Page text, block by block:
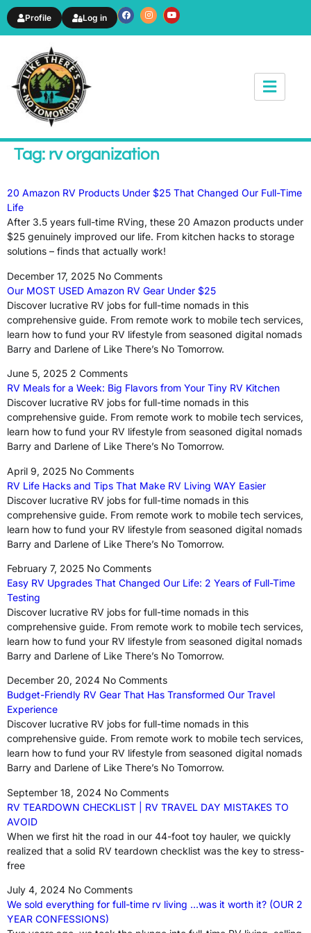
Profile Log in
News & Article
Tag: rv organization
20 Amazon RV Products Under $25 That Changed Our Full-Time
Life
After 3.5 years full-time RVing, these 20 Amazon products under
$25 genuinely improved our life. From kitchen hacks to storage
solutions – finds that actually work!
December 17, 2025 No Comments
Our MOST USED Amazon RV Gear Under $25
Discover lucrative RV jobs for full-time nomads in this
comprehensive guide. From remote work to mobile tech services,
learn how to fund your RV lifestyle from seasoned digital nomads
Barry and Darlene of Like There’s No Tomorrow.
June 5, 2025 2 Comments
RV Meals for a Week: Big Flavors from Your Tiny RV Kitchen
Discover lucrative RV jobs for full-time nomads in this
comprehensive guide. From remote work to mobile tech services,
learn how to fund your RV lifestyle from seasoned digital nomads
Barry and Darlene of Like There’s No Tomorrow.
April 9, 2025 No Comments
RV Life Hacks and Tips That Make RV Living WAY Easier
Discover lucrative RV jobs for full-time nomads in this
comprehensive guide. From remote work to mobile tech services,
learn how to fund your RV lifestyle from seasoned digital nomads
Barry and Darlene of Like There’s No Tomorrow.
February 7, 2025 No Comments
Easy RV Upgrades That Changed Our Life: 2 Years of Full-Time
Testing
Discover lucrative RV jobs for full-time nomads in this
comprehensive guide. From remote work to mobile tech services,
learn how to fund your RV lifestyle from seasoned digital nomads
Barry and Darlene of Like There’s No Tomorrow.
December 20, 2024 No Comments
Budget-Friendly RV Gear That Has Transformed Our Travel
Experience
Discover lucrative RV jobs for full-time nomads in this
comprehensive guide. From remote work to mobile tech services,
learn how to fund your RV lifestyle from seasoned digital nomads
Barry and Darlene of Like There’s No Tomorrow.
September 18, 2024 No Comments
RV TEARDOWN CHECKLIST | RV TRAVEL DAY MISTAKES TO
AVOID
When we first hit the road in our 44-foot toy hauler, we quickly
realized that a solid RV teardown checklist was the key to stress-
free
July 4, 2024 No Comments
We sold everything for full-time rv living …was it worth it? (OUR 2
YEAR CONFESSIONS)